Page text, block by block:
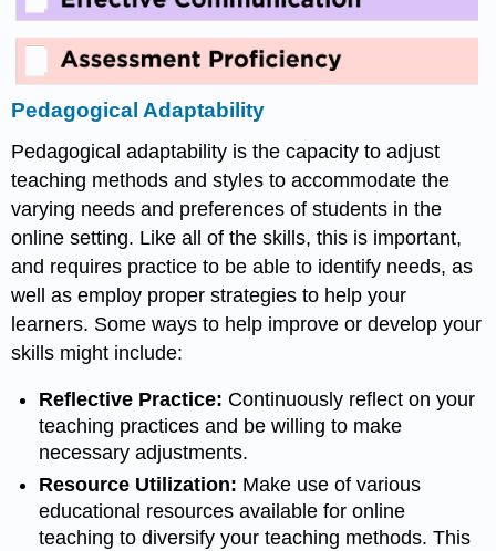
Pedagogical Adaptability
Pedagogical adaptability is the capacity to adjust
teaching methods and styles to accommodate the
varying needs and preferences of students in the
online setting. Like all of the skills, this is important,
and requires practice to be able to identify needs, as
well as employ proper strategies to help your
learners. Some ways to help improve or develop your
skills might include:
Reflective Practice: Continuously reflect on your
teaching practices and be willing to make
necessary adjustments.
Resource Utilization: Make use of various
educational resources available for online
teaching to diversify your teaching methods. This